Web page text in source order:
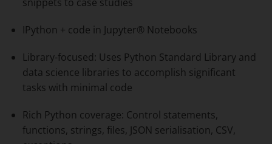
IPython + code in Jupyter® Notebooks
Library-focused: Uses Python Standard Library and
data science libraries to accomplish significant
tasks with minimal code
Rich Python coverage: Control statements,
functions, strings, files, JSON serialisation, CSV,